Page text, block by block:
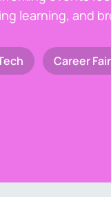
learning, and
Career